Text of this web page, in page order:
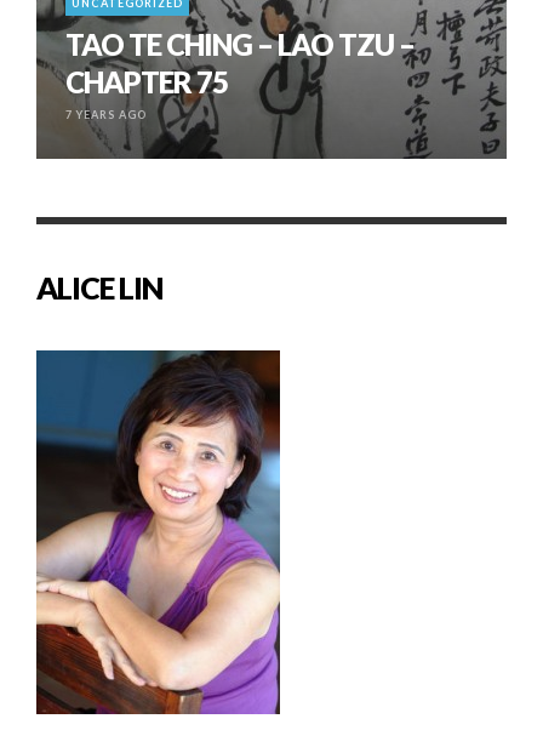
UNCATEGORIZED
TAO TE CHING – LAO TZU –
CHAPTER 75
7 YEARS AGO
ALICE LIN